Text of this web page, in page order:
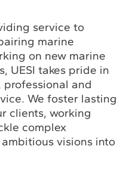
service to
marine
on new marine
UESI takes pride in
and
We foster lasting
clients, working
complex
visions into